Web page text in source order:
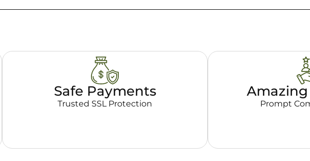
Safe Payments
Trusted SSL Protection Prompt